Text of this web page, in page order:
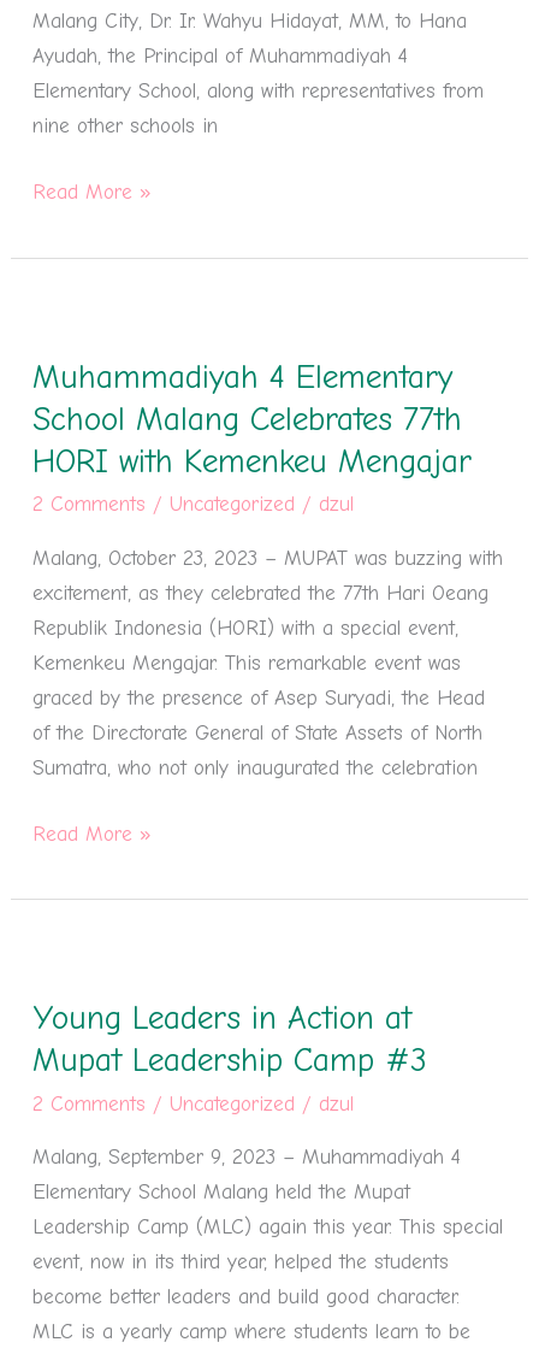
Malang City, Dr. Ir. Wahyu Hidayat, MM, to Hana
Ayudah, the Principal of Muhammadiyah 4
Elementary School, along with representatives from
nine other schools in
Read More »
Muhammadiyah 4 Elementary
School Malang Celebrates 77th
HORI with Kemenkeu Mengajar
2 Comments / Uncategorized / dzul
Malang, October 23, 2023 – MUPAT was buzzing with
excitement, as they celebrated the 77th Hari Oeang
Republik Indonesia (HORI) with a special event,
Kemenkeu Mengajar. This remarkable event was
graced by the presence of Asep Suryadi, the Head
of the Directorate General of State Assets of North
Sumatra, who not only inaugurated the celebration
Elementary
School
Malang
Celebrates
77th
HORI
with
Kemenkeu
Mengajar
Read More »
Young Leaders in Action at
Mupat Leadership Camp #3
2 Comments / Uncategorized / dzul
Malang, September 9, 2023 – Muhammadiyah 4
Elementary School Malang held the Mupat
Leadership Camp (MLC) again this year. This special
event, now in its third year, helped the students
become better leaders and build good character.
MLC is a yearly camp where students learn to be
in
Action
Leadership
Camp
#3